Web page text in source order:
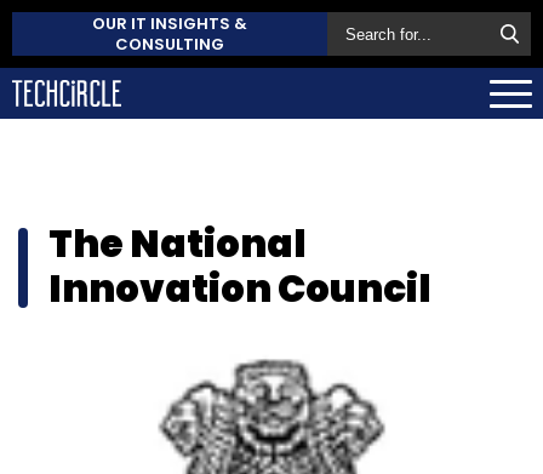
OUR IT INSIGHTS &
CONSULTING
The National
Innovation Council